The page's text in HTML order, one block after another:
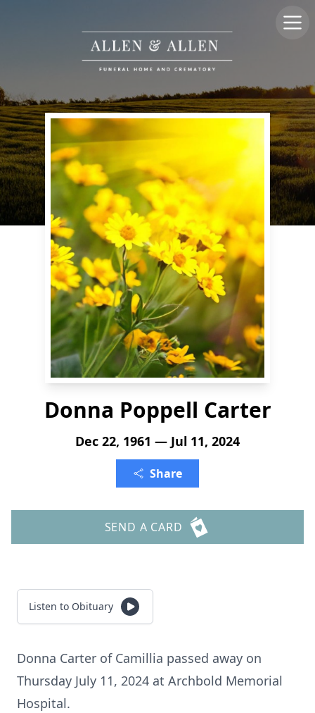
Donna Poppell Carter
Dec 22, 1961 — Jul 11, 2024
Share
SEND A CARD
Listen to Obituary
Donna Carter of Camillia passed away on
Thursday July 11, 2024 at Archbold Memorial
Hospital.